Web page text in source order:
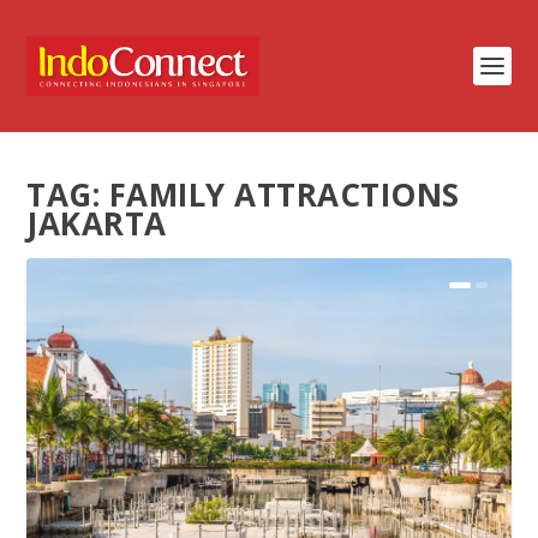
TAG: FAMILY ATTRACTIONS
JAKARTA